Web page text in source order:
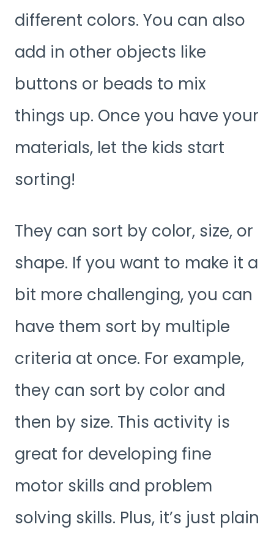
different colors. You can also
add in other objects like
buttons or beads to mix
things up. Once you have your
materials, let the kids start
sorting!
They can sort by color, size, or
shape. If you want to make it a
bit more challenging, you can
have them sort by multiple
criteria at once. For example,
they can sort by color and
then by size. This activity is
great for developing fine
motor skills and problem
solving skills. Plus, it’s just plain